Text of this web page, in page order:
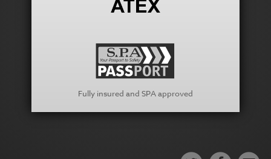
Fully insured and SPA approved